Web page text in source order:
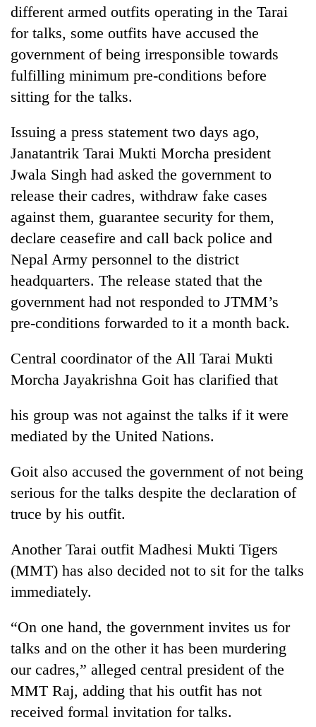
Science&Tech
Environment
Health
Mountaineering
bids
farewell
to
Bahadur
'Yukta'
Gurung
Badimalika's
altitude
appeal
beyond
the
annual
pilgrimage
Monsoon
heavy
rain
shrinks
to
parts
of
Taxing
power,
wasting
opportunity:
Nepal
different armed outfits operating in the Tarai
for talks, some outfits have accused the
government of being irresponsible towards
fulfilling minimum pre-conditions before
sitting for the talks.
Issuing a press statement two days ago,
Janatantrik Tarai Mukti Morcha president
Jwala Singh had asked the government to
release their cadres, withdraw fake cases
against them, guarantee security for them,
declare ceasefire and call back police and
Nepal Army personnel to the district
headquarters. The release stated that the
government had not responded to JTMM’s
pre-conditions forwarded to it a month back.
Central coordinator of the All Tarai Mukti
Morcha Jayakrishna Goit has clarified that
his group was not against the talks if it were
mediated by the United Nations.
Goit also accused the government of not being
serious for the talks despite the declaration of
truce by his outfit.
Another Tarai outfit Madhesi Mukti Tigers
(MMT) has also decided not to sit for the talks
immediately.
“On one hand, the government invites us for
talks and on the other it has been murdering
our cadres,” alleged central president of the
MMT Raj, adding that his outfit has not
received formal invitation for talks.